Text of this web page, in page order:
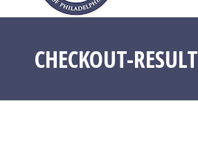
CHECKOUT-RESULT